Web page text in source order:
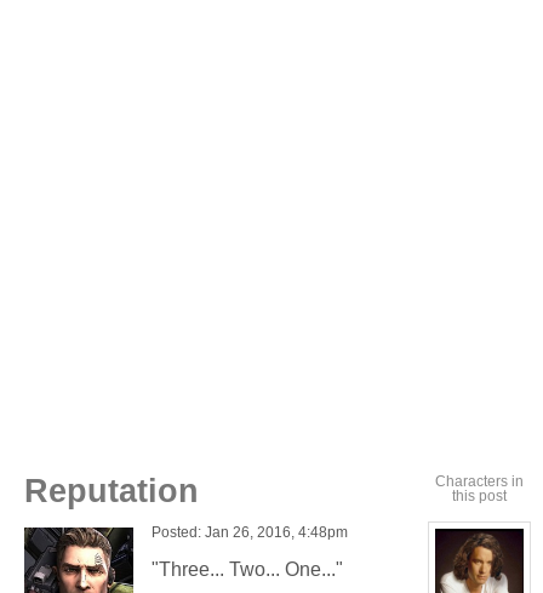
Characters in
this post
Reputation
Posted: Jan 26, 2016, 4:48pm
"Three... Two... One..."